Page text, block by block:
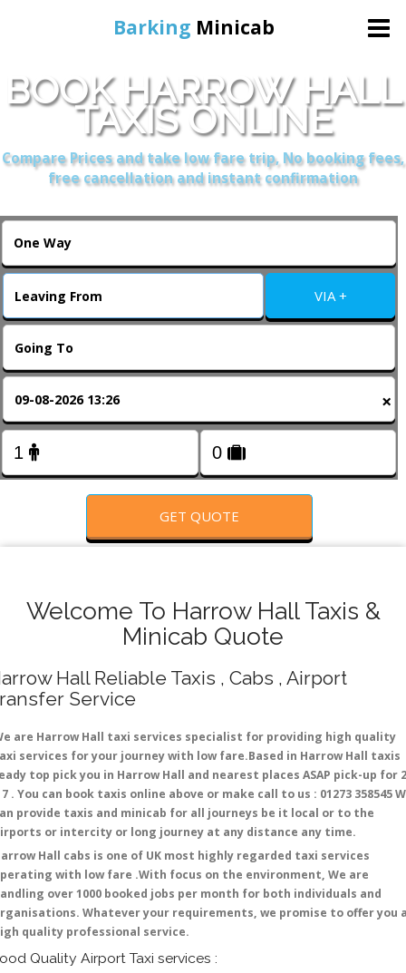
Barking Minicab
Home
Online Booking
BOOK HARROW HALL
TAXIS ONLINE
Compare Prices and take low fare trip, No booking fees,
free cancellation and instant confirmation
VIA +
×
GET QUOTE
Welcome To Harrow Hall Taxis &
Minicab Quote
Hall Reliable Taxis , Cabs , Airport
Service
are Harrow Hall taxi services specialist for providing high quality
services for your journey with low fare.Based in Harrow Hall taxis
top pick you in Harrow Hall and nearest places ASAP pick-up for
7 . You can book taxis online above or make call to us : 01273 358545
provide taxis and minicab for all journeys be it local or to the
or intercity or long journey at any distance any time.
Hall cabs is one of UK most highly regarded taxi services
with low fare .With focus on the environment, We are
over 1000 booked jobs per month for both individuals and
Whatever your requirements, we promise to offer you
quality professional service.
Quality Airport Taxi services :